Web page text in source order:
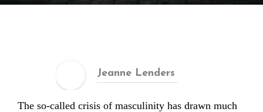
Jeanne Lenders
The so-called crisis of masculinity has drawn much